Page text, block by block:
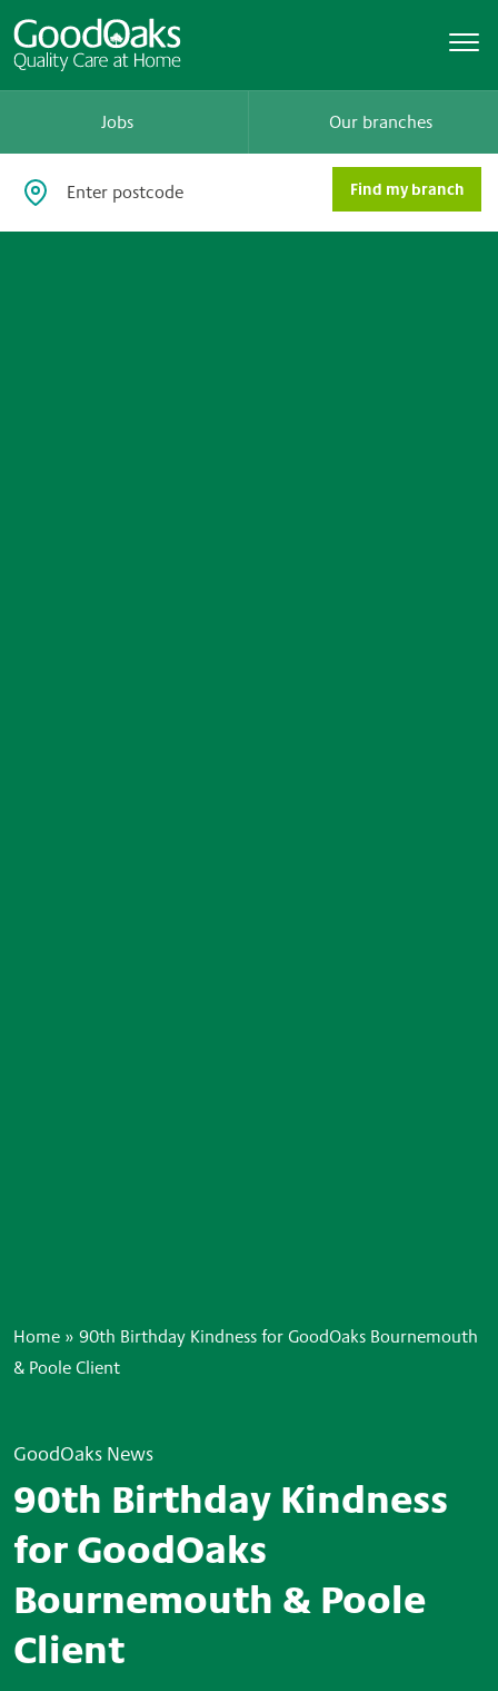
Jobs Our branches
Home » 90th Birthday Kindness for GoodOaks Bournemouth
& Poole Client
GoodOaks News
90th Birthday Kindness
for GoodOaks
Bournemouth & Poole
Client